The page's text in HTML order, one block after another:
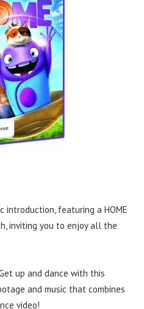
introduction, featuring a HOME
inviting you to enjoy all the
up and dance with this
and music that combines
video!